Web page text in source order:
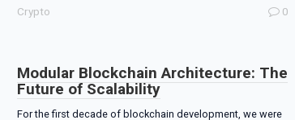
Crypto 0
Modular Blockchain Architecture: The
Future of Scalability
For the first decade of blockchain development, we were